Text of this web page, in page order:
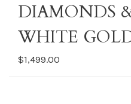
DIAMONDS
WHITE
$1,499.00